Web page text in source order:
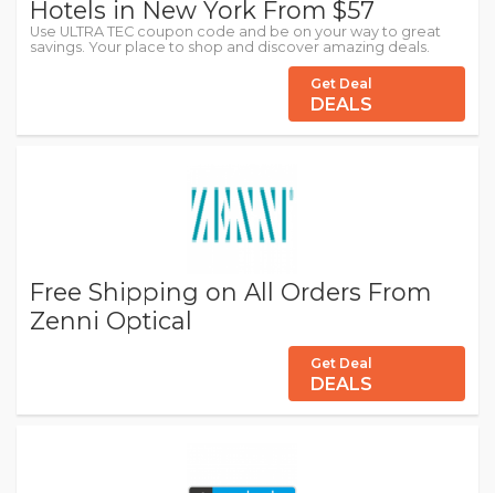
Hotels in New York From $57
Use ULTRA TEC coupon code and be on your way to great
savings. Your place to shop and discover amazing deals.
Get Deal
DEALS
Free Shipping on All Orders From
Zenni Optical
Get Deal
DEALS